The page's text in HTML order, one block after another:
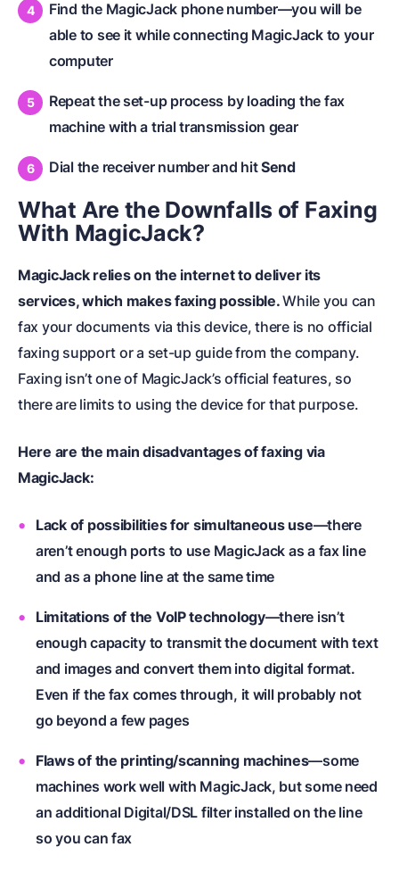
Find the MagicJack phone number—you will be
able to see it while connecting MagicJack to your
computer
Repeat the set-up process by loading the fax
machine with a trial transmission gear
Dial the receiver number and hitSend
What Are the Downfalls of Faxing
With MagicJack?
MagicJack relies on the internet to deliver its
services, which makes faxing possible.While you can
fax your documents via this device, there is no official
faxing support or a set-up guide from the company.
Faxing isn’t one of MagicJack’s official features, so
there are limits to using the device for that purpose.
Here are the main disadvantages of faxing via
MagicJack:
Lack of possibilities for simultaneous use—there
aren’t enough ports to use MagicJack as a fax line
and as a phone line at the same time
Limitations of the VoIP technology—there isn’t
enough capacity to transmit the document with text
and images and convert them into digital format.
Even if the fax comes through, it will probably not
go beyond a few pages
Flaws of the printing/scanning machines—some
machines work well with MagicJack, but some need
an additional Digital/DSL filter installed on the line
so you can fax